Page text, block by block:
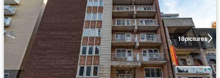
18pictures